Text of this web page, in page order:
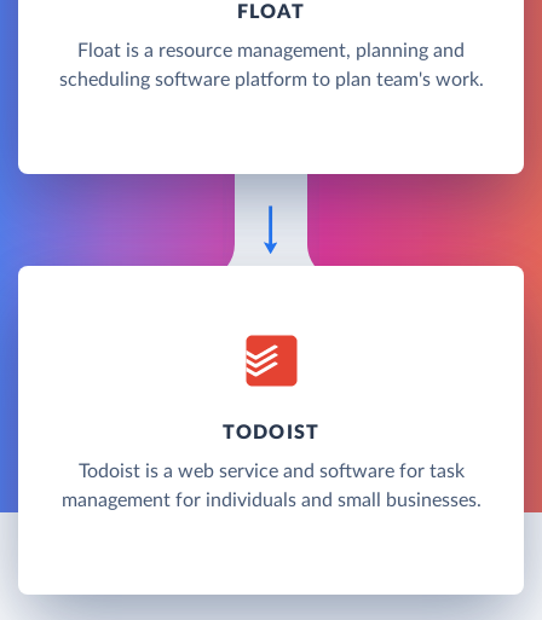
FLOAT
Float is a resource management, planning and
scheduling software platform to plan team's work.
TODOIST
Todoist is a web service and software for task
management for individuals and small businesses.